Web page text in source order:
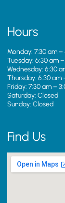
Hours
Monday: 7:30 am
Tuesday: 6:30 am
Wednesday: 6:30
Thursday: 6:30 am
Friday: 7:30 am –
Saturday: Closed
Sunday: Closed
Find Us